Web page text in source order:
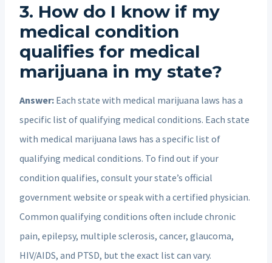
3. How do I know if my
medical condition
qualifies for medical
marijuana in my state?
Answer: Each state with medical marijuana laws has a
specific list of qualifying medical conditions. Each state
with medical marijuana laws has a specific list of
qualifying medical conditions. To find out if your
condition qualifies, consult your state’s official
government website or speak with a certified physician.
Common qualifying conditions often include chronic
pain, epilepsy, multiple sclerosis, cancer, glaucoma,
HIV/AIDS, and PTSD, but the exact list can vary.